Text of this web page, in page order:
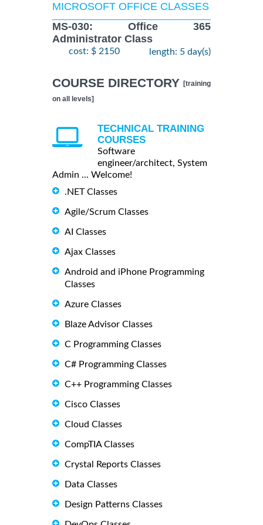
MICROSOFT OFFICE CLASSES
MS-030: Office 365
Administrator Class
cost: $ 2150 length: 5 day(s)
COURSE DIRECTORY [training
on all levels]
TECHNICAL TRAINING
COURSES
Software
engineer/architect, System
Admin ... Welcome!
.NET Classes
Agile/Scrum Classes
AI Classes
Ajax Classes
Android and iPhone Programming
Classes
Azure Classes
Blaze Advisor Classes
C Programming Classes
C# Programming Classes
C++ Programming Classes
Cisco Classes
Cloud Classes
CompTIA Classes
Crystal Reports Classes
Data Classes
Design Patterns Classes